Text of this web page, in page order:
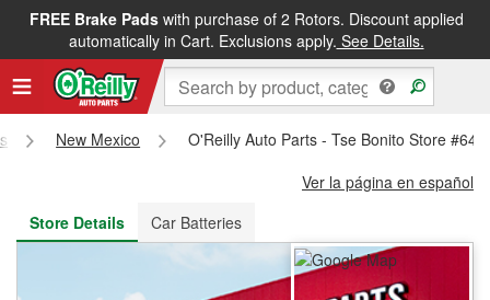
FREE Brake Padswith purchase of 2 Rotors. Discount applied
automatically in Cart. Exclusions apply. See Details.
FREE NEXT DAY DELIVERY&FREE PICKUP IN STORE
New Mexico
O'Reilly Auto Parts - Tse Bonito Store
Ver la página en español
Store Details
Car Batteries